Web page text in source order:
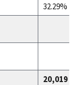
32.29%
20,019